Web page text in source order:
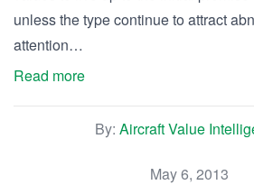
unless the type continue to attract
attention…
Read more
By: Aircraft Value
May 6, 2013